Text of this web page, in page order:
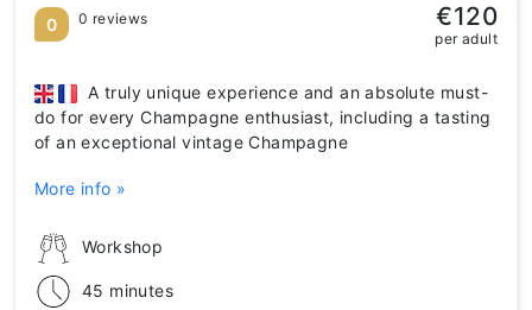
Workshop
45 minutes
A truly unique experience and an absolute must-
do for every Champagne enthusiast, including a tasting
of an exceptional vintage Champagne
More info »
0 0 reviews €120
per adult